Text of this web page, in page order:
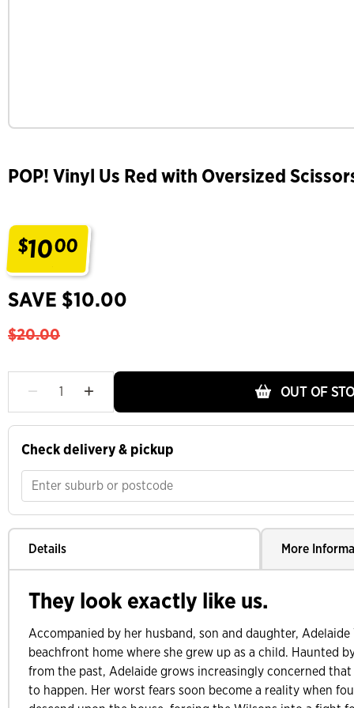
POP! Vinyl Us Red with Oversized
$1000
SAVE $10.00
$20.00
OUT OF
Check delivery & pickup
Details More
They look exactly like us.
Accompanied by her husband, son and daughter,
beachfront home where she grew up as a child. Haunted
from the past, Adelaide grows increasingly concerned
to happen. Her worst fears soon become a reality when